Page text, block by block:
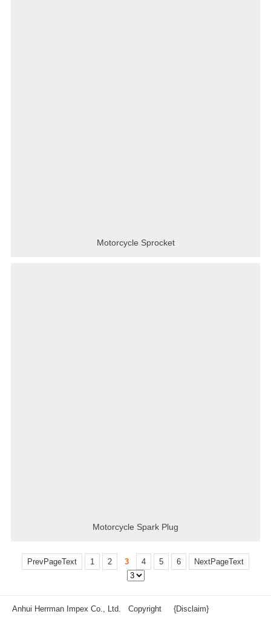
Motorcycle Sprocket
Motorcycle Spark Plug
PrevPageText 1 2 3 4 5 6 NextPageText
Anhui Herrman Impex Co., Ltd. Copyright {Disclaim}